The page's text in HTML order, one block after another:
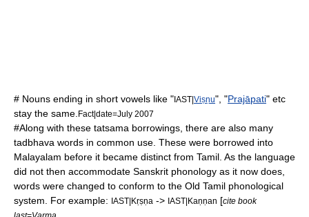
# Nouns ending in short vowels like "IAST|Viṣṇu", "Prajāpati" etc
stay the same. Fact|date=July 2007
#Along with these tatsama borrowings, there are also many
tadbhava words in common use. These were borrowed into
Malayalam before it became distinct from Tamil. As the language
did not then accommodate Sanskrit phonology as it now does,
words were changed to conform to the Old Tamil phonological
system. For example: IAST|Kṛṣṇa -> IAST|Kaṇṇan [cite book